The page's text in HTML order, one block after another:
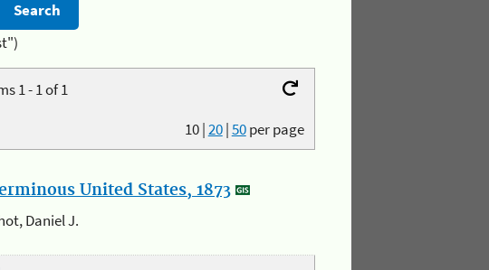
1 - 1 of 1
10|20|50per page
United States, 1873
Daniel J.